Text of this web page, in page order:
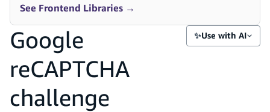
See Frontend Libraries →
Google
reCAPTCHA
challenge
✨Use with AI